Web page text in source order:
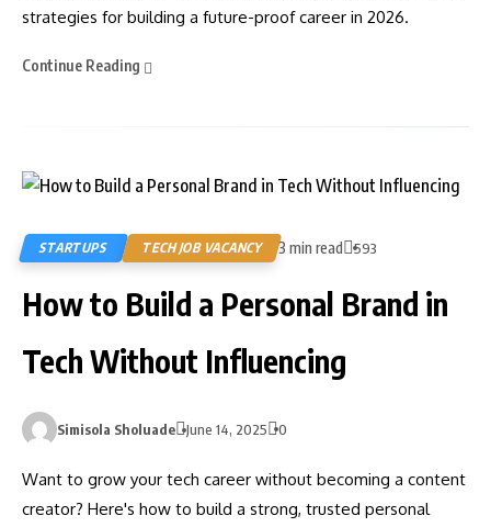
strategies for building a future-proof career in 2026.
Continue Reading
STARTUPS TECH JOB VACANCY 3 min read 593
How to Build a Personal Brand in
Tech Without Influencing
Simisola Sholuade June 14, 2025 0
Want to grow your tech career without becoming a content
creator? Here's how to build a strong, trusted personal